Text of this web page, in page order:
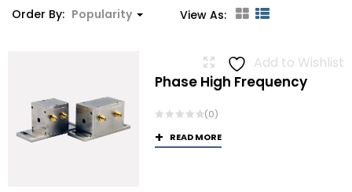
Order By: Popularity View As:
Add to Wishlist
Phase High Frequency
(0)
READ MORE